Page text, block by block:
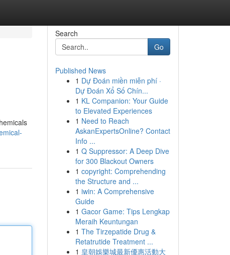
Search
Go
Published News
1 Dự Đoán miền miễn phí ·
Dự Đoán Xổ Số Chín...
1 KL Companion: Your Guide
to Elevated Experiences
1 Need to Reach
AskanExpertsOnline? Contact
Info ...
1 Q Suppressor: A Deep Dive
for 300 Blackout Owners
1 copyright: Comprehending
the Structure and ...
1 iwin: A Comprehensive
Guide
1 Gacor Game: Tips Lengkap
Meraih Keuntungan
1 The Tirzepatide Drug &
Retatrutide Treatment ...
1 皇朝娛樂城最新優惠活動大